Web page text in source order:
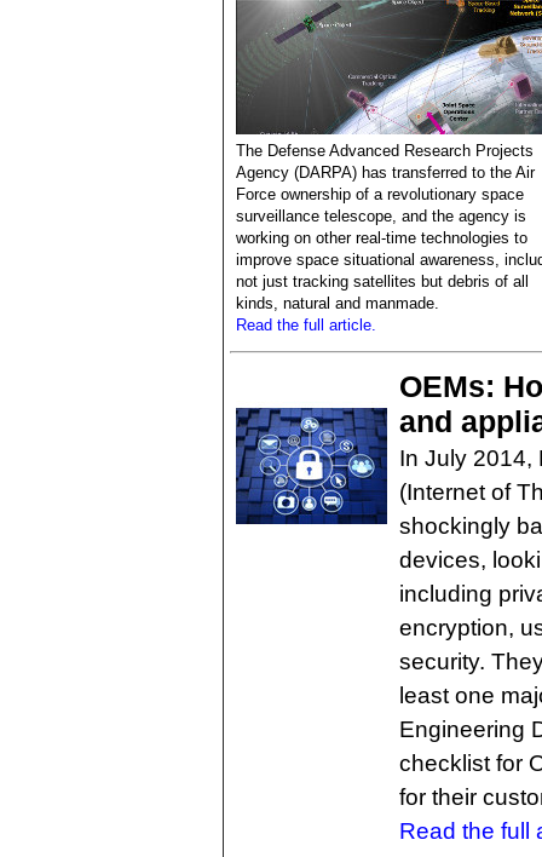
The Defense Advanced Research Projects
Agency (DARPA) has transferred to the Air
Force ownership of a revolutionary space
surveillance telescope, and the agency is
working on other real-time technologies to
improve space situational awareness,
not just tracking satellites but debris of all
kinds, natural and manmade.
Read the full article.
OEMs:
and
In July 2014,
(Internet of
shockingly
devices,
including
encryption,
security.
least one
Engineering
checklist for
for their
Read the full